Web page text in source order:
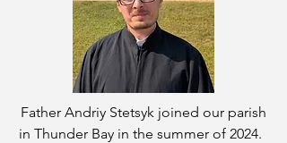
Father Andriy Stetsyk joined our parish
in Thunder Bay in the summer of 2024.